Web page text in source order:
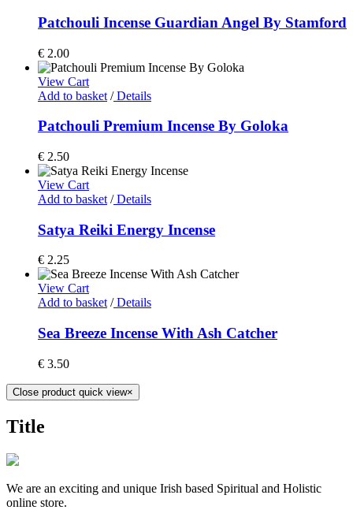
Patchouli Incense Guardian Angel By Stamford
€ 2.00
View Cart
Add to basket /Details
Patchouli Premium Incense By Goloka
€ 2.50
View Cart
Add to basket /Details
Satya Reiki Energy Incense
€ 2.25
View Cart
Add to basket /Details
Sea Breeze Incense With Ash Catcher
€ 3.50
Close product quick view×
Title
We are an exciting and unique Irish based Spiritual and Holistic
online store.